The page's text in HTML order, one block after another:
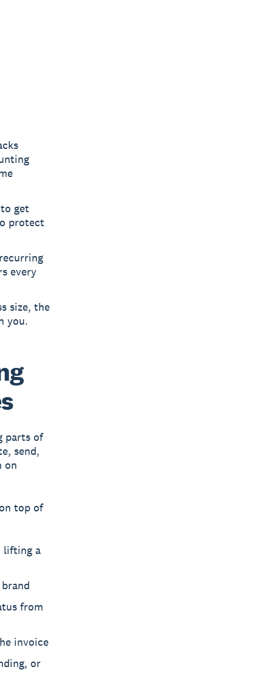
get
protect
every
size, the
you.
parts of
send,
on
top of
lifting a
from
invoice
or